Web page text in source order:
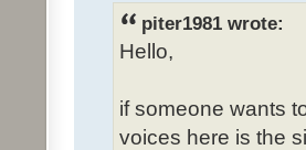
piter1981 wrote:
Hello,
if someone wants
voices here is the